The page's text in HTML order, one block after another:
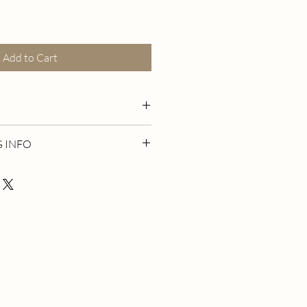
Add to Cart
INFO
Cookie Shop (115 Mark Tree Rd